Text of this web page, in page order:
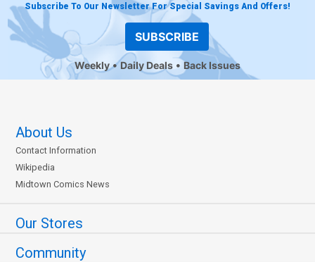
Subscribe To Our Newsletter For Special Savings And Offers!
SUBSCRIBE
Weekly Daily Deals Back Issues
About Us
Contact Information
Wikipedia
Midtown Comics News
Our Stores
Community